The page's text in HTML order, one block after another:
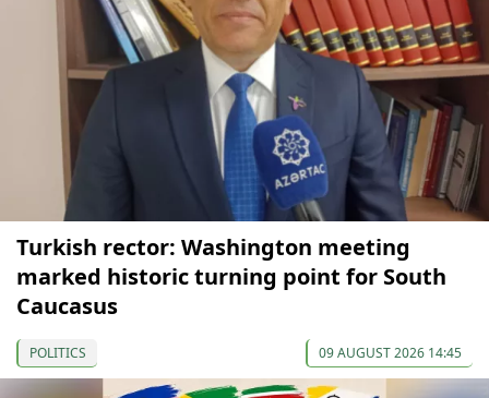
Turkish rector: Washington meeting
marked historic turning point for South
Caucasus
POLITICS 09 AUGUST 2026 14:45